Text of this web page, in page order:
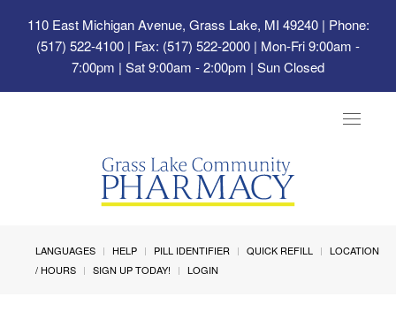
110 East Michigan Avenue, Grass Lake, MI 49240| Phone:
(517) 522-4100 | Fax: (517) 522-2000 | Mon-Fri 9:00am -
7:00pm | Sat 9:00am - 2:00pm | Sun Closed
Toggle
LANGUAGES HELP PILL IDENTIFIER QUICK REFILL
LOCATION
/ HOURS
SIGN UP TODAY! LOGIN